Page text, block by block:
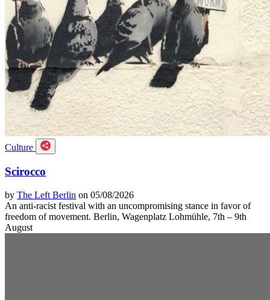
Culture
Scirocco
by The Left Berlin on 05/08/2026
An anti-racist festival with an uncompromising stance in favor of
freedom of movement. Berlin, Wagenplatz Lohmühle, 7th – 9th
August